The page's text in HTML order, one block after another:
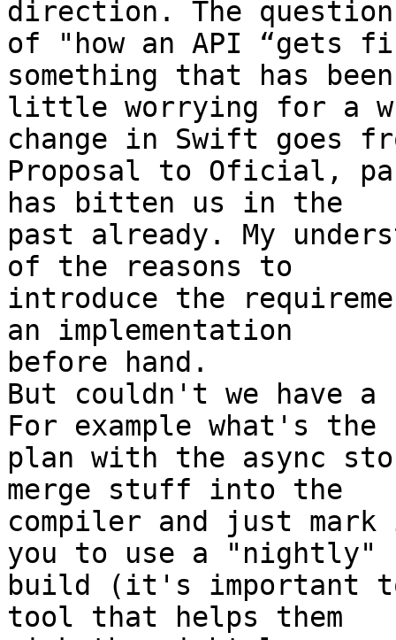
direction. The question
of "how an API “gets
something that has
little worrying for a
change in Swift goes
Proposal to Oficial,
has bitten us in the
past already. My
of the reasons to
introduce the
an implementation
before hand.
But couldn't we have
For example what's the
plan with the async
merge stuff into the
compiler and just
you to use a "nightly"
build (it's important
tool that helps them